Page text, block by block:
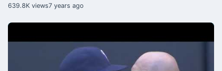
639.8K views7 years ago